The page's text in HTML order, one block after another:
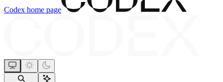
Codex home page